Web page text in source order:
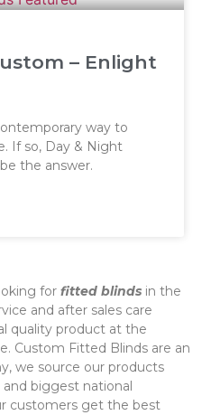
– Enlight
way to
If so, Day & Night
the answer.
for fitted blinds in the
and after sales care
quality product at the
Custom Fitted Blinds are an
we source our products
biggest national
customers get the best